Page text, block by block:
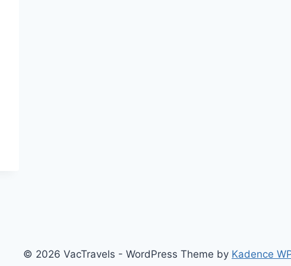
© 2026 VacTravels - WordPress Theme by Kadence